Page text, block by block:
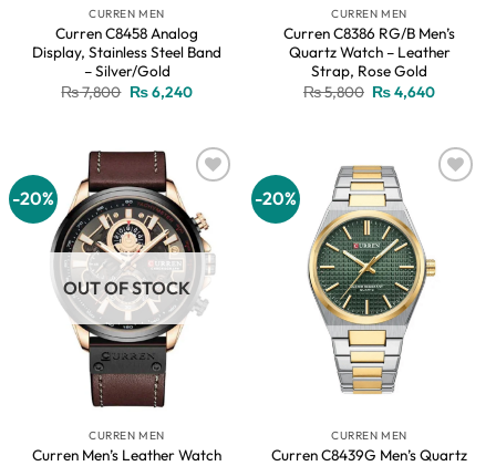
CURREN MEN
Curren C8458 Analog
Display, Stainless Steel Band
– Silver/Gold
₨7,800 Original
price
₨6,240Current
CURREN MEN
Curren C8386 RG/B Men’s
Quartz Watch – Leather
Strap, Rose Gold
₨5,800 Original
price
₨4,640Current
-20%
wishlist
OUT OF STOCK
CURREN MEN
Curren Men’s Leather Watch
-20%
CURREN MEN
Curren C8439G Men’s Quartz